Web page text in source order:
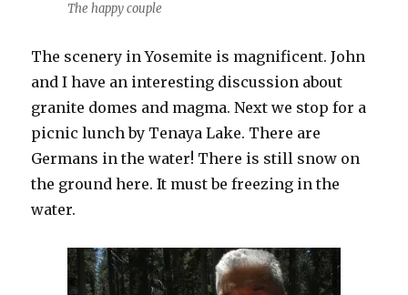
The happy couple
The scenery in Yosemite is magnificent. John
and I have an interesting discussion about
granite domes and magma. Next we stop for a
picnic lunch by Tenaya Lake. There are
Germans in the water! There is still snow on
the ground here. It must be freezing in the
water.